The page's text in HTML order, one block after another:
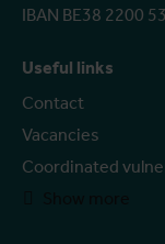
IBAN BE38 2200
Useful links
Contact
Vacancies
Coordinated